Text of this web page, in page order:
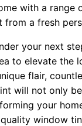
with a range
from a fresh
your next
to elevate
flair,
will not only
your
window